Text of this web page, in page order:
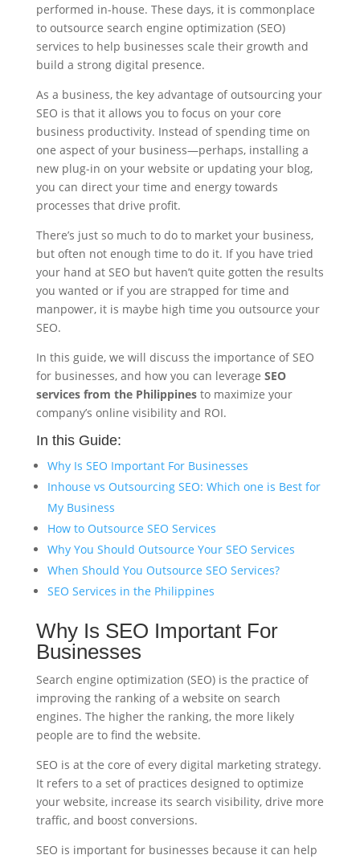
performed in-house. These days, it is commonplace
to outsource search engine optimization (SEO)
services to help businesses scale their growth and
build a strong digital presence.
As a business, the key advantage of outsourcing your
SEO is that it allows you to focus on your core
business productivity. Instead of spending time on
one aspect of your business—perhaps, installing a
new plug-in on your website or updating your blog,
you can direct your time and energy towards
processes that drive profit.
There’s just so much to do to market your business,
but often not enough time to do it. If you have tried
your hand at SEO but haven’t quite gotten the results
you wanted or if you are strapped for time and
manpower, it is maybe high time you outsource your
SEO.
In this guide, we will discuss the importance of SEO
for businesses, and how you can leverage SEO
services from the Philippinesto maximize your
company’s online visibility and ROI.
In this Guide:
Why Is SEO Important For Businesses
Inhouse vs Outsourcing SEO: Which one is Best for
My Business
How to Outsource SEO Services
Why You Should Outsource Your SEO Services
When Should You Outsource SEO Services?
SEO Services in the Philippines
Why Is SEO Important For
Businesses
Search engine optimization (SEO) is the practice of
improving the ranking of a website on search
engines. The higher the ranking, the more likely
people are to find the website.
SEO is at the core of every digital marketing strategy.
It refers to a set of practices designed to optimize
your website, increase its search visibility, drive more
traffic, and boost conversions.
SEO is important for businesses because it can help